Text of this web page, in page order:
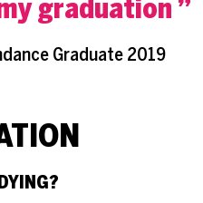
graduation
Graduate 2019